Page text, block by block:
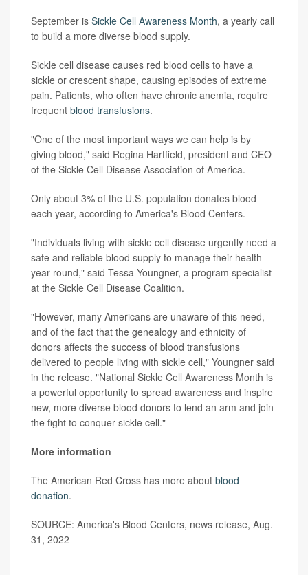
September is Sickle Cell Awareness Month, a yearly call
to build a more diverse blood supply.
Sickle cell disease causes red blood cells to have a
sickle or crescent shape, causing episodes of extreme
pain. Patients, who often have chronic anemia, require
frequent blood transfusions.
"One of the most important ways we can help is by
giving blood," said Regina Hartfield, president and CEO
of the Sickle Cell Disease Association of America.
Only about 3% of the U.S. population donates blood
each year, according to America's Blood Centers.
"Individuals living with sickle cell disease urgently need a
safe and reliable blood supply to manage their health
year-round," said Tessa Youngner, a program specialist
at the Sickle Cell Disease Coalition.
"However, many Americans are unaware of this need,
and of the fact that the genealogy and ethnicity of
donors affects the success of blood transfusions
delivered to people living with sickle cell," Youngner said
in the release. "National Sickle Cell Awareness Month is
a powerful opportunity to spread awareness and inspire
new, more diverse blood donors to lend an arm and join
the fight to conquer sickle cell."
More information
The American Red Cross has more about blood
donation.
SOURCE: America's Blood Centers, news release, Aug.
31, 2022